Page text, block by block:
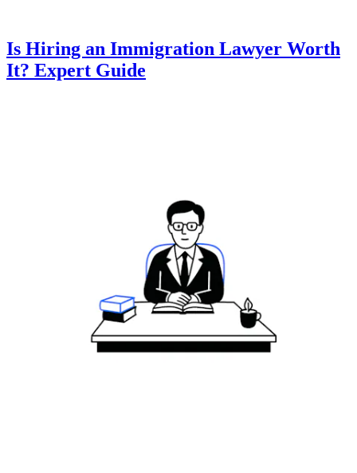
Is Hiring an Immigration Lawyer Worth
It? Expert Guide